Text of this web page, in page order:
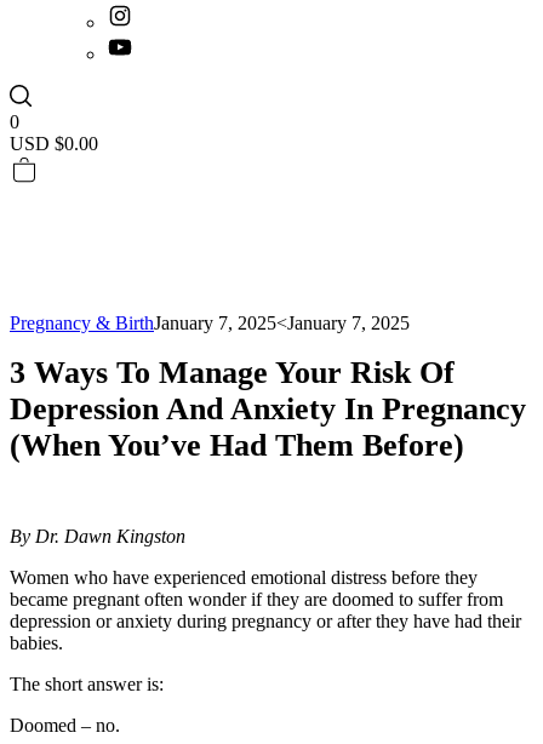
0
USD $0.00
Pregnancy & BirthJanuary 7, 2025<January 7, 2025
3 Ways To Manage Your Risk Of
Depression And Anxiety In Pregnancy
(when You’ve Had Them Before)
By Dr. Dawn Kingston
Women who have experienced emotional distress before they
became pregnant often wonder if they are doomed to suffer from
depression or anxiety during pregnancy or after they have had their
babies.
The short answer is:
Doomed – no.